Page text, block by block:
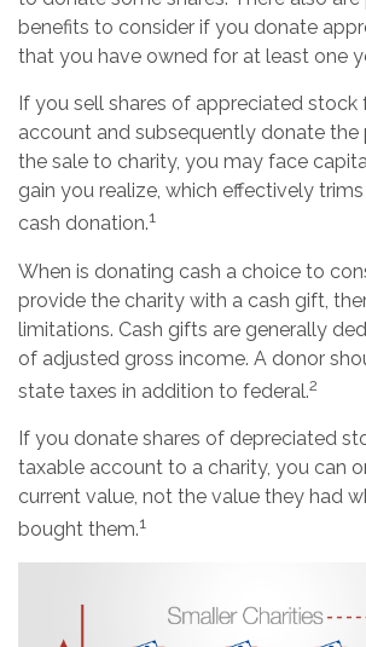
benefits to consider if you donate
that you have owned for at least one
If you sell shares of appreciated
account and subsequently donate the
the sale to charity, you may face
gain you realize, which effectively
cash donation.1
When is donating cash a choice to
provide the charity with a cash gift,
limitations. Cash gifts are generally
of adjusted gross income. A donor
state taxes in addition to federal.2
If you donate shares of depreciated
taxable account to a charity, you can
current value, not the value they had
bought them.1